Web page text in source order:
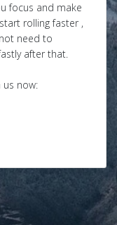
focus and make
rolling faster ,
need to
after that.
us now: